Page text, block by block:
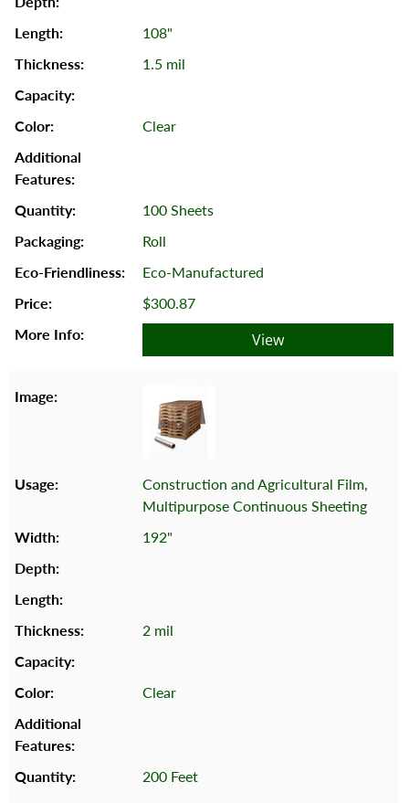
108"
1.5 mil
Clear
100 Sheets
Roll
Eco-Manufactured
$300.87
View
Construction and Agricultural Film,
Multipurpose Continuous Sheeting
192"
2 mil
Clear
200 Feet